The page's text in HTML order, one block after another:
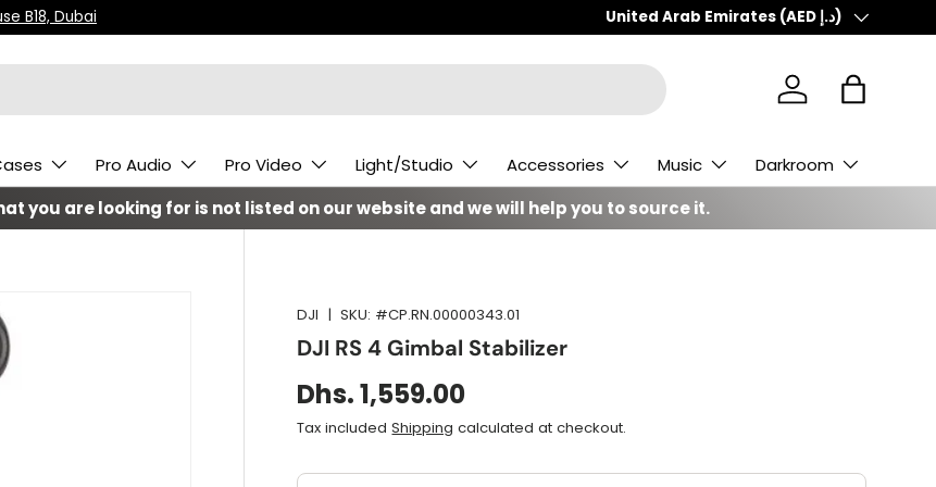
B18, Dubai Country/Region United Arab Emirates (AED د.إ)
Log in Bag
Pro Audio Pro Video Light/Studio Accessories Music
Darkroom
you are looking for is not listed on our website and we will help you to source it.
DJI |SKU: #CP.RN.00000343.01
DJI RS 4 Gimbal Stabilizer
Dhs. 1,559.00
Tax includedShipping calculated at checkout.